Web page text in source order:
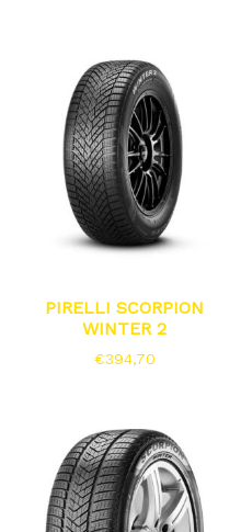
PIRELLI SCORPION
WINTER 2
€394,70